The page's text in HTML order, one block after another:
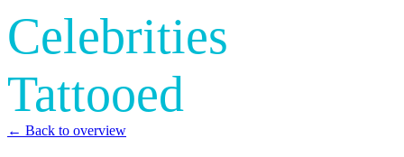
Celebrities
Tattooed
← Back to overview